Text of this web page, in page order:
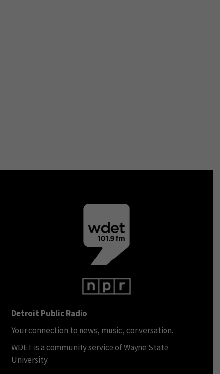
Detroit Public Radio
Your connection to news, music, conversation.
WDET is a community service of Wayne State
University.